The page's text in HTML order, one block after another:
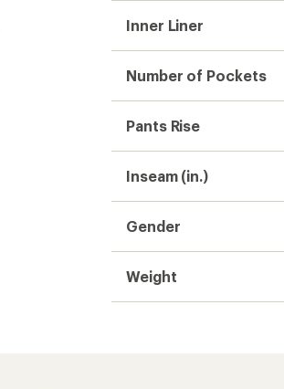
Inner Liner
Number of Pockets
Pants Rise
Inseam (in.)
Gender
Weight